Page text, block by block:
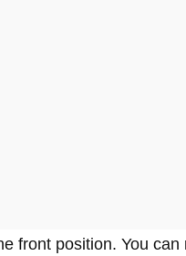
front position. You